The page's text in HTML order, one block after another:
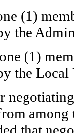
(1)
the
(1)
the Local
that